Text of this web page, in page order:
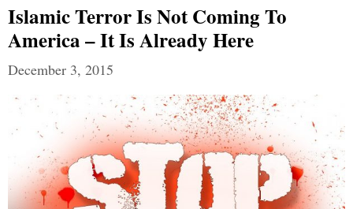
Islamic Terror Is Not Coming To
America – It Is Already Here
December 3, 2015